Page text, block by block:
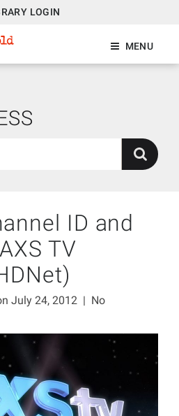
LOGIN
MENU
ID and
TV
July 24, 2012 | No